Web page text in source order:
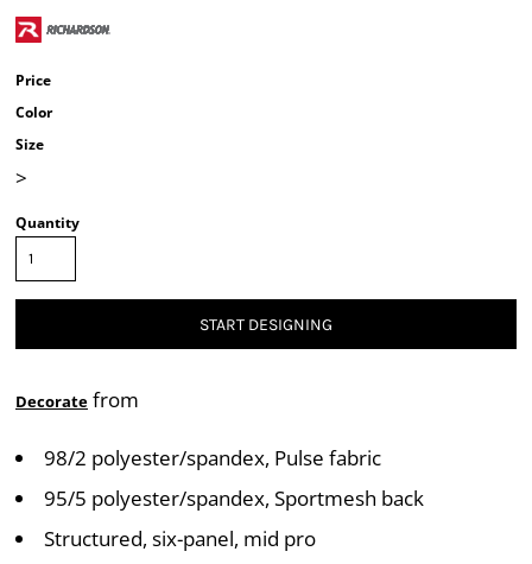
Price
Color
Size
>
Quantity
START DESIGNING
Decorate from
98/2 polyester/spandex, Pulse fabric
95/5 polyester/spandex, Sportmesh back
Structured, six-panel, mid pro